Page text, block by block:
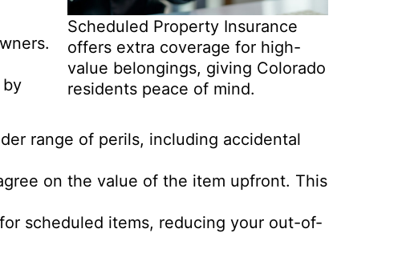
Scheduled Property Insurance
offers extra coverage for high-
value belongings, giving Colorado
residents peace of mind.
range of perils, including accidental
on the value of the item upfront. This
scheduled items, reducing your out-of-